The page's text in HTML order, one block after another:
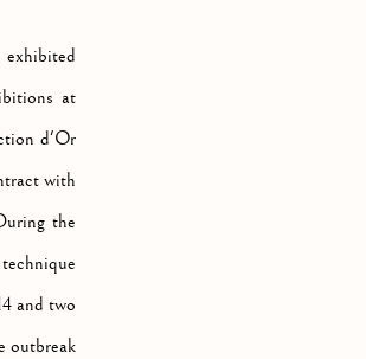
exhibited
at
d'Or
with
the
and two
outbreak